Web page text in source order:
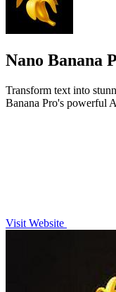
Nano Banana
Transform text into
Banana Pro's powerful
Visit Website